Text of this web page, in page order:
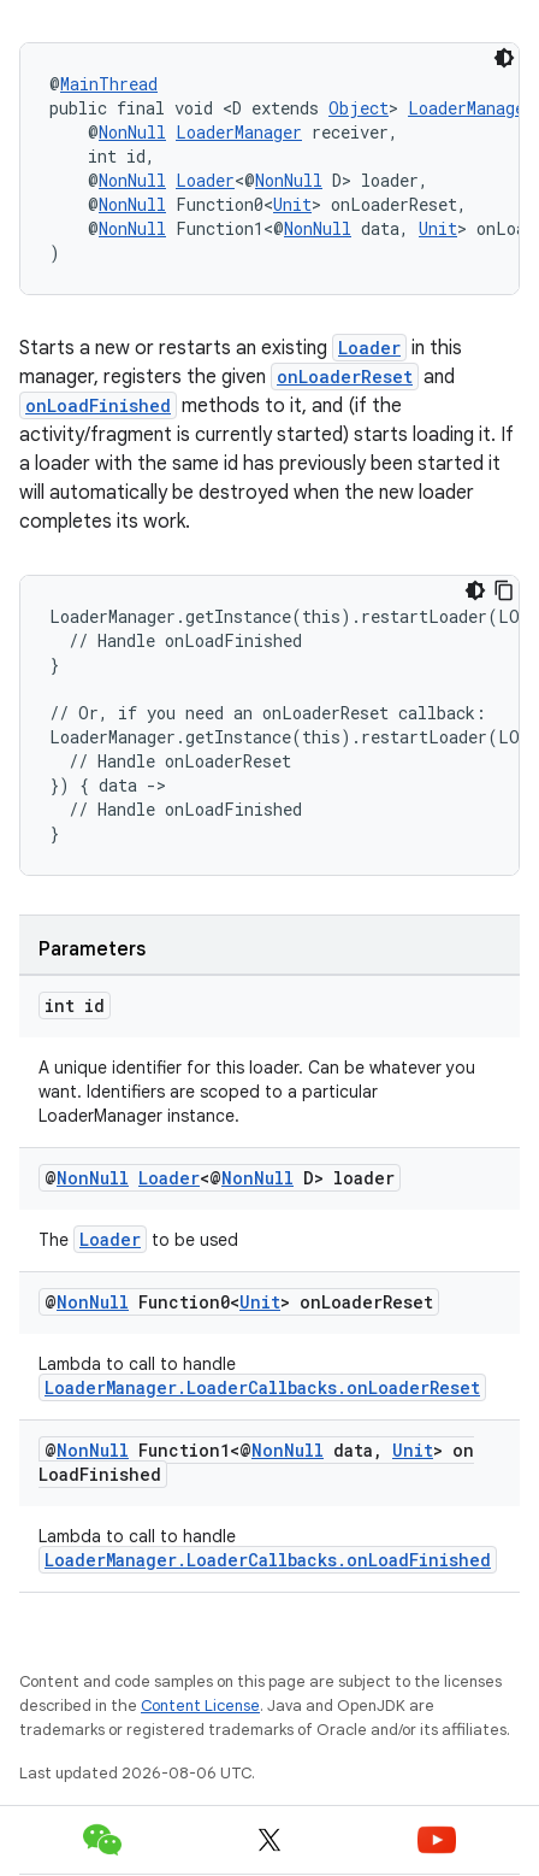
@MainThread
public final void <D extends Object>
@NonNull LoaderManager receiver,
int id,
@NonNull Loader<@NonNull D> loader,
@NonNull Function0<Unit> onLoaderReset,
@NonNull Function1<@NonNull data, Unit>
)
Starts a new or restarts an existing Loader in this
manager, registers the given onLoaderReset and
onLoadFinished methods to it, and (if the
activity/fragment is currently started) starts loading it. If
a loader with the same id has previously been started it
will automatically be destroyed when the new loader
completes its work.
  // Handle onLoadFinished
}
// Or, if you need an onLoaderReset callback:
  // Handle onLoaderReset
}) { data ->
  // Handle onLoadFinished
}
Parameters
int id
A unique identifier for this loader. Can be whatever you
want. Identifiers are scoped to a particular
LoaderManager instance.
@NonNull Loader<@NonNull D> loader
The Loader to be used
@NonNull Function0<Unit> onLoaderReset
Lambda to call to handle
LoaderManager.LoaderCallbacks.onLoaderReset
@NonNull Function1<@NonNull data , Unit> on
LoadFinished
Lambda to call to handle
LoaderManager.LoaderCallbacks.onLoadFinished
Content and code samples on this page are subject to the licenses
described in the Content License. Java and OpenJDK are
trademarks or registered trademarks of Oracle and/or its affiliates.
Last updated 2026-08-06 UTC.